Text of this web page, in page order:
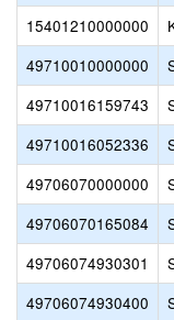
15401210000000
49710010000000
49710016159743
49710016052336
49706070000000
49706070165084
49706074930301
49706074930400